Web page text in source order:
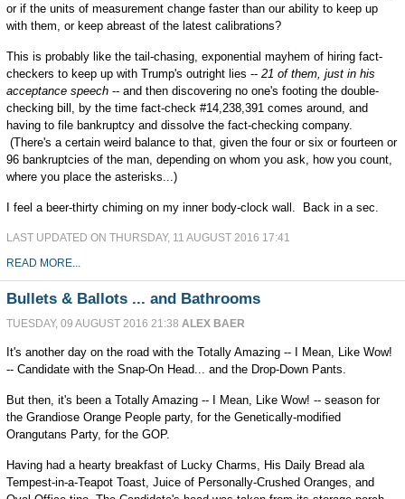
or if the units of measurement change faster than our ability to keep up
with them, or keep abreast of the latest calibrations?
This is probably like the tail-chasing, exponential mayhem of hiring fact-
checkers to keep up with Trump's outright lies -- 21 of them, just in his
acceptance speech-- and then discovering no one's footing the double-
checking bill, by the time fact-check #14,238,391 comes around, and
having to file bankruptcy and dissolve the fact-checking company.
(There's a certain weird balance to that, given the four or six or fourteen or
96 bankruptcies of the man, depending on whom you ask, how you count,
where you place the asterisks...)
I feel a beer-thirty chiming on my inner body-clock wall. Back in a sec.
LAST UPDATED ON THURSDAY, 11 AUGUST 2016 17:41
READ MORE...
Bullets & Ballots ... and Bathrooms
TUESDAY, 09 AUGUST 2016 21:38 ALEX BAER
It's another day on the road with the Totally Amazing -- I Mean, Like Wow!
-- Candidate with the Snap-On Head... and the Drop-Down Pants.
But then, it's been a Totally Amazing -- I Mean, Like Wow! -- season for
the Grandiose Orange People party, for the Genetically-modified
Orangutans Party, for the GOP.
Having had a hearty breakfast of Lucky Charms, His Daily Bread ala
Tempest-in-a-Teapot Toast, Juice of Personally-Crushed Oranges, and